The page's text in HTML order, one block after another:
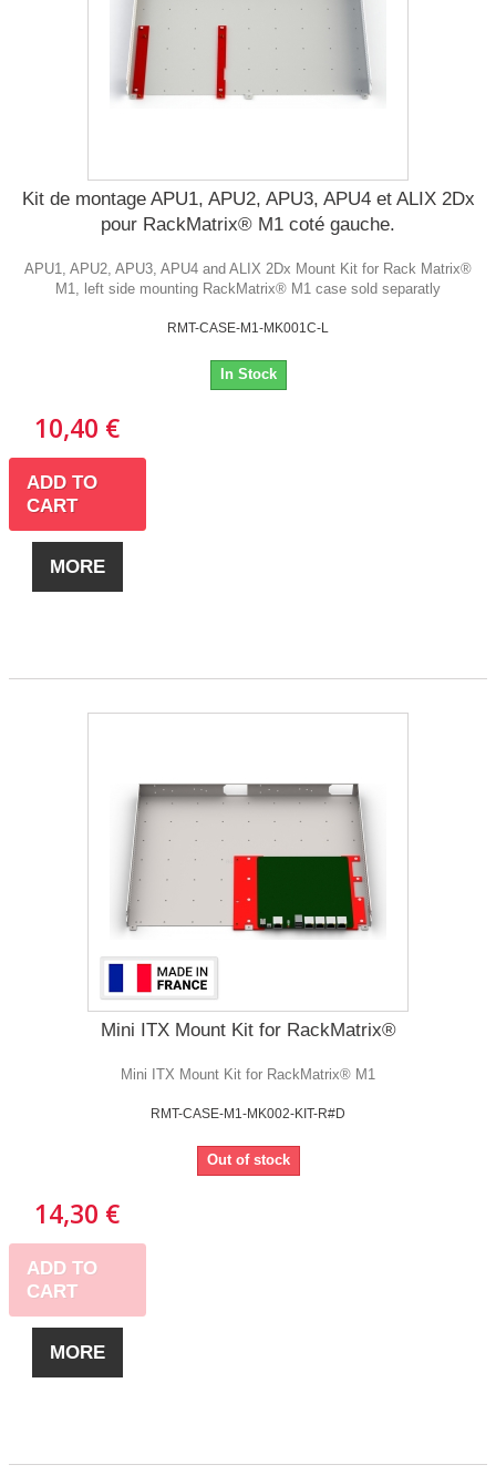
Kit de montage APU1, APU2, APU3, APU4 et ALIX 2Dx
pour RackMatrix® M1 coté gauche.
APU1, APU2, APU3, APU4 and ALIX 2Dx Mount Kit for Rack Matrix®
M1, left side mounting RackMatrix® M1 case sold separatly
RMT-CASE-M1-MK001C-L
In Stock
10,40 €
ADD TO
CART
MORE
Mini ITX Mount Kit for RackMatrix®
Mini ITX Mount Kit for RackMatrix® M1
RMT-CASE-M1-MK002-KIT-R#D
Out of stock
14,30 €
ADD TO
CART
MORE